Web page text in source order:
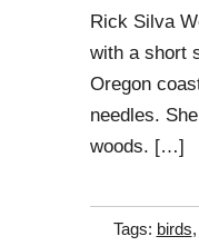
Rick Silva
with a short
Oregon
needles.
woods. […]
Tags: birds